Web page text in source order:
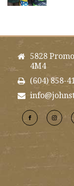
5828
4M4
(604) 858-